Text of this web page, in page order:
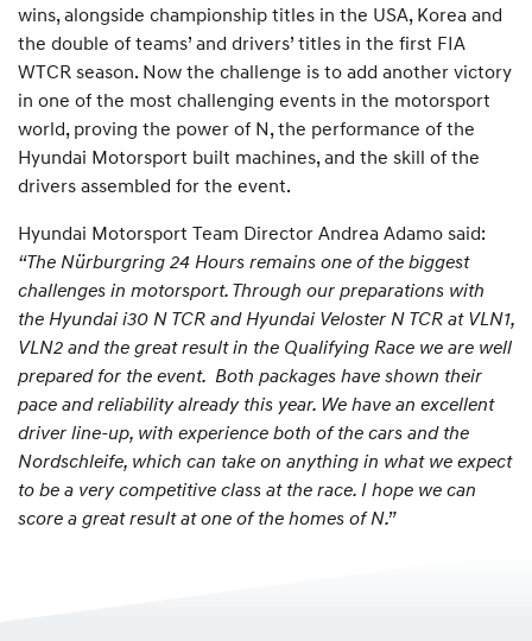
wins, alongside championship titles in the USA, Korea and
the double of teams’ and drivers’ titles in the first FIA
WTCR season. Now the challenge is to add another victory
in one of the most challenging events in the motorsport
world, proving the power of N, the performance of the
Hyundai Motorsport built machines, and the skill of the
drivers assembled for the event.
Hyundai Motorsport Team Director Andrea Adamo said:
“The Nürburgring 24 Hours remains one of the biggest
challenges in motorsport. Through our preparations with
the Hyundai i30 N TCR and Hyundai Veloster N TCR at VLN1,
VLN2 and the great result in the Qualifying Race we are well
prepared for the event. Both packages have shown their
pace and reliability already this year. We have an excellent
driver line-up, with experience both of the cars and the
Nordschleife, which can take on anything in what we expect
to be a very competitive class at the race. I hope we can
score a great result at one of the homes of N.”